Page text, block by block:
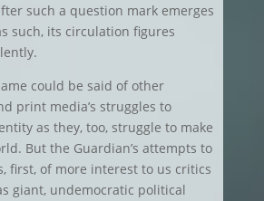
such a question mark emerges
such, its circulation figures
could be said of other
print media’s struggles to
as they, too, struggle to make
But the Guardian’s attempts to
first, of more interest to us critics
giant, undemocratic political